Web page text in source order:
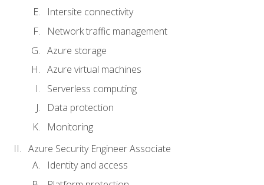
Intersite connectivity
Network traffic management
Azure storage
Azure virtual machines
Serverless computing
Data protection
Monitoring
Azure Security Engineer Associate
Identity and access